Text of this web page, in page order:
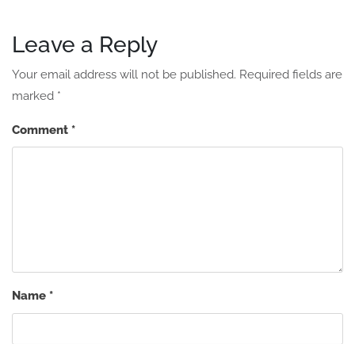
Leave a Reply
Your email address will not be published. Required fields are
marked *
Comment *
Name *